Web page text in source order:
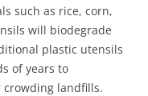
such as rice, corn,
will biodegrade
plastic utensils
of years to
crowding landfills.